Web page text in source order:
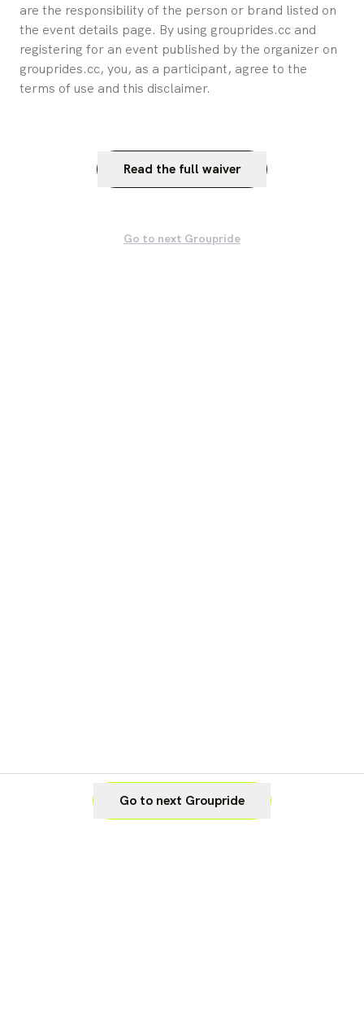
Go to next Groupride
are the responsibility of the person or brand listed on
the event details page. By using grouprides.cc and
registering for an event published by the organizer on
grouprides.cc, you, as a participant, agree to the
terms of use and this disclaimer.
Read the full waiver
Go to next Groupride